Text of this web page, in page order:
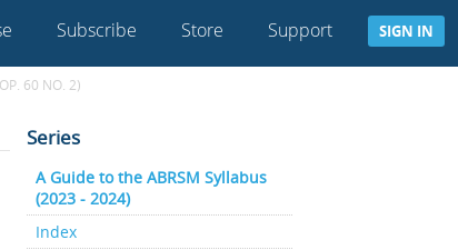
Subscribe Store Support SIGN IN
60 NO. 2)
Series
A Guide to the ABRSM Syllabus
(2023 - 2024)
Index